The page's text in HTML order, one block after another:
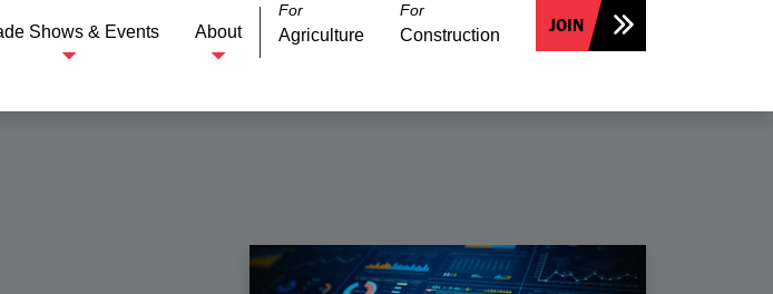
Shows & Events About
For
Agriculture
For
Construction JOIN